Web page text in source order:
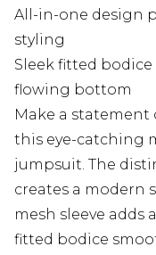
All-in-one design
styling
Sleek fitted
flowing bottom
Make a
this eye-catching
jumpsuit. The
creates a modern
mesh sleeve adds
fitted bodice